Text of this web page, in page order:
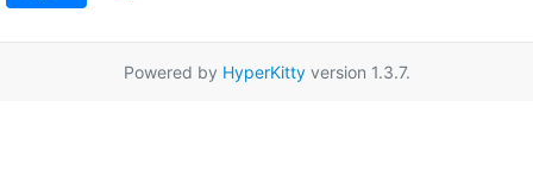
Powered by HyperKittyversion 1.3.7.